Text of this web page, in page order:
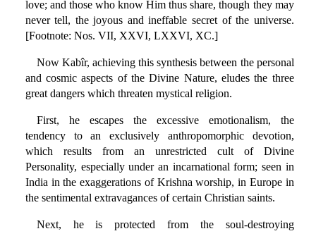
love; and those who know Him thus share, though they may
never tell, the joyous and ineffable secret of the universe.
[Footnote: Nos. VII, XXVI, LXXVI, XC.]
Now Kabîr, achieving this synthesis between the personal
and cosmic aspects of the Divine Nature, eludes the three
great dangers which threaten mystical religion.
First, he escapes the excessive emotionalism, the
tendency to an exclusively anthropomorphic devotion,
which results from an unrestricted cult of Divine
Personality, especially under an incarnational form; seen in
India in the exaggerations of Krishna worship, in Europe in
the sentimental extravagances of certain Christian saints.
Next, he is protected from the soul-destroying